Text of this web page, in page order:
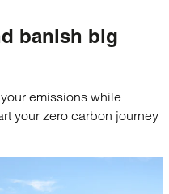
banish big
emissions while
your zero carbon journey